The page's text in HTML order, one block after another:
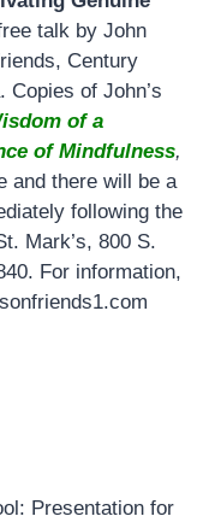
talk by John
Century
Copies of John’s
of a
of Mindfulness,
and there will be a
following the
Mark’s, 800 S.
For information,
Presentation for